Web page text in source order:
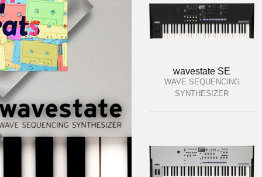
wavestate SE
WAVE SEQUENCING
SYNTHESIZER